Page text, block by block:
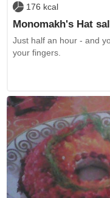
176 kcal
Monomakh's Hat
Just half an hour - and
your fingers.